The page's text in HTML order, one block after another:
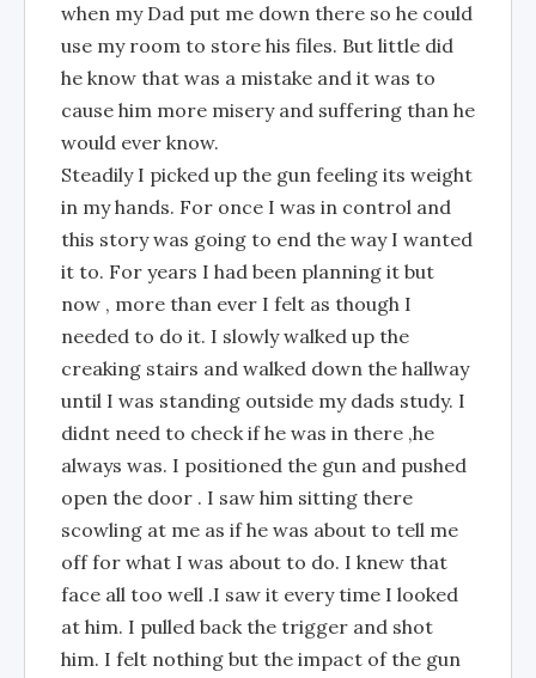
when my Dad put me down there so he could
use my room to store his files. But little did
he know that was a mistake and it was to
cause him more misery and suffering than he
would ever know.
Steadily I picked up the gun feeling its weight
in my hands. For once I was in control and
this story was going to end the way I wanted
it to. For years I had been planning it but
now , more than ever I felt as though I
needed to do it. I slowly walked up the
creaking stairs and walked down the hallway
until I was standing outside my dads study. I
didnt need to check if he was in there ,he
always was. I positioned the gun and pushed
open the door . I saw him sitting there
scowling at me as if he was about to tell me
off for what I was about to do. I knew that
face all too well .I saw it every time I looked
at him. I pulled back the trigger and shot
him. I felt nothing but the impact of the gun